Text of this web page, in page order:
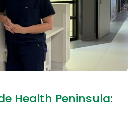
Health Peninsula: